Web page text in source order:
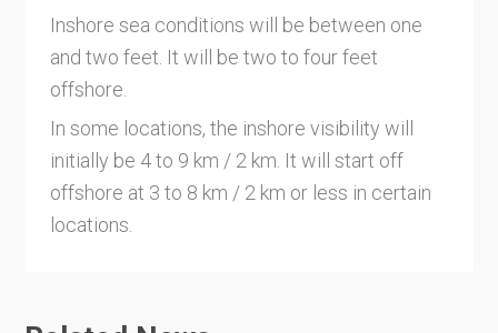
Inshore sea conditions will be between one
and two feet. It will be two to four feet
offshore.
In some locations, the inshore visibility will
initially be 4 to 9 km / 2 km. It will start off
offshore at 3 to 8 km / 2 km or less in certain
locations.